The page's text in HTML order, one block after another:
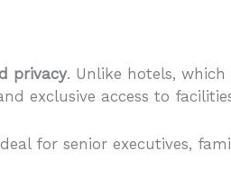
privacy. Unlike hotels, which
exclusive access to
for senior executives,